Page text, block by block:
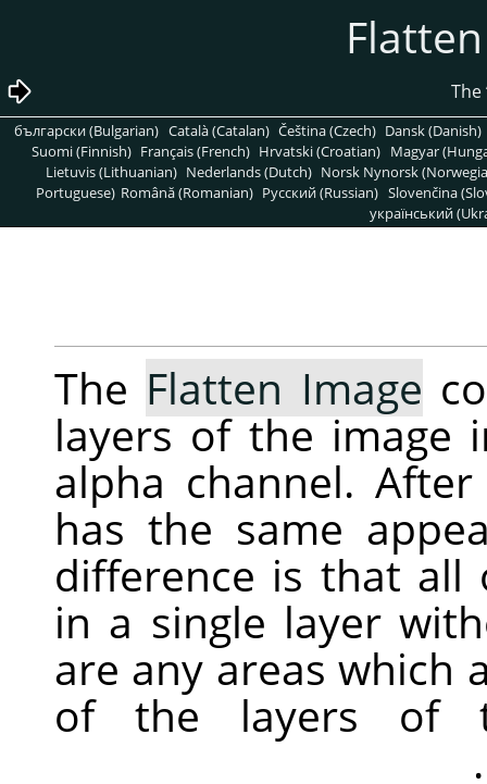
български (Bulgarian) Català (Catalan) Čeština (Czech) Dansk (Danish)
Suomi (Finnish) Français (French) Hrvatski (Croatian) Magyar
Lietuvis (Lithuanian) Nederlands (Dutch) Norsk Nynorsk
Portuguese) Română (Romanian) Pусский (Russian) Slovenčina
український
The Flatten Image
layers of the image
alpha channel.
has the same
difference is that all
in a single layer
are any areas which
of the layers of